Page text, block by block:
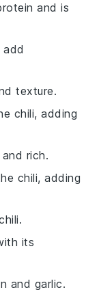
and is
add
texture.
chili, adding
rich.
chili, adding
its
and garlic.